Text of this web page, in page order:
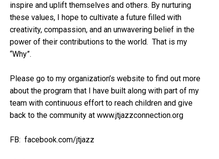
inspire and uplift themselves and others. By nurturing
these values, I hope to cultivate a future filled with
creativity, compassion, and an unwavering belief in the
power of their contributions to the world. That is my
“Why”.
Please go to my organization’s website to find out more
about the program that I have built along with part of my
team with continuous effort to reach children and give
back to the community at www.jtjazzconnection.org
FB: facebook.com/jtjazz